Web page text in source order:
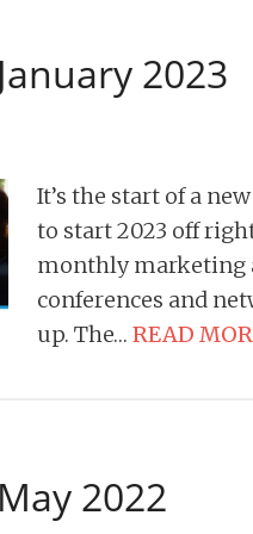
2023
It’s the start of a
to start 2023 off
monthly marketing
conferences and
up. The… READ
2022